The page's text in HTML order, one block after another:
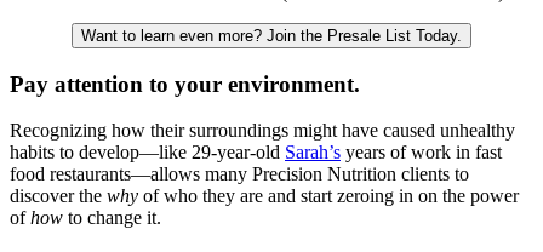
Want to learn even more? Join the Presale List Today.
Pay attention to your environment.
Recognizing how their surroundings might have caused unhealthy
habits to develop—like 29-year-old Sarah’s years of work in fast
food restaurants—allows many Precision Nutrition clients to
discover the why of who they are and start zeroing in on the power
ofhow to change it.